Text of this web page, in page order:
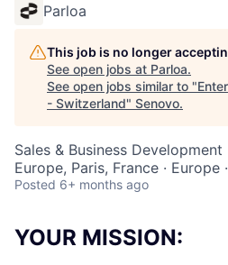
Parloa
This job is no longer
See open jobs at Parloa.
See open jobs similar to "
- Switzerland" Senovo.
Sales & Business Development
Europe, Paris, France · Europe
Posted 6+ months ago
YOUR MISSION: